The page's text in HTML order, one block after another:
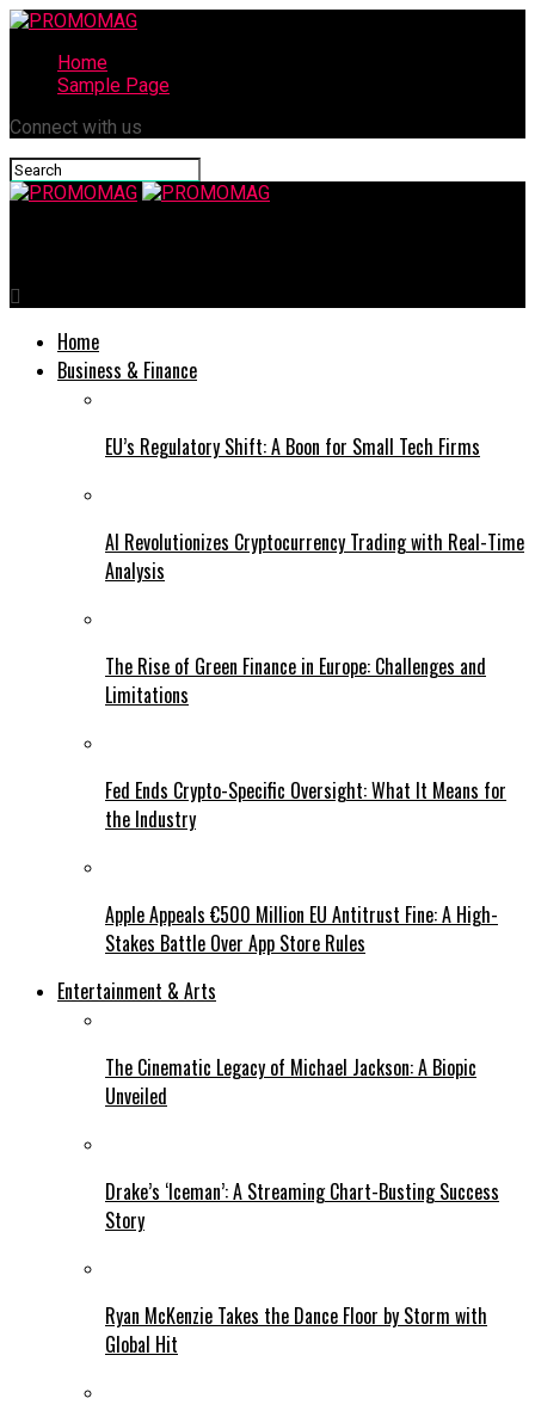
Home
Sample Page
Connect with us
Home
Business & Finance
EU’s Regulatory Shift: A Boon for Small Tech Firms
AI Revolutionizes Cryptocurrency Trading with Real-Time
Analysis
The Rise of Green Finance in Europe: Challenges and
Limitations
Fed Ends Crypto-Specific Oversight: What It Means for
the Industry
Apple Appeals €500 Million EU Antitrust Fine: A High-
Stakes Battle Over App Store Rules
Entertainment & Arts
The Cinematic Legacy of Michael Jackson: A Biopic
Unveiled
Drake’s ‘Iceman’: A Streaming Chart-Busting Success
Story
Ryan McKenzie Takes the Dance Floor by Storm with
Global Hit